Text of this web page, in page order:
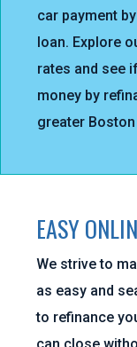
car payment
loan. Explore
rates and see
money by
greater
EASY
We strive to
as easy and
to refinance
can close